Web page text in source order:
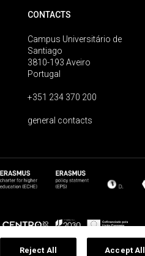
CONTACTS
Campus Universitário de
Santiago
3810-193 Aveiro
Portugal
+351 234 370 200
general contacts
Reject All Accept All